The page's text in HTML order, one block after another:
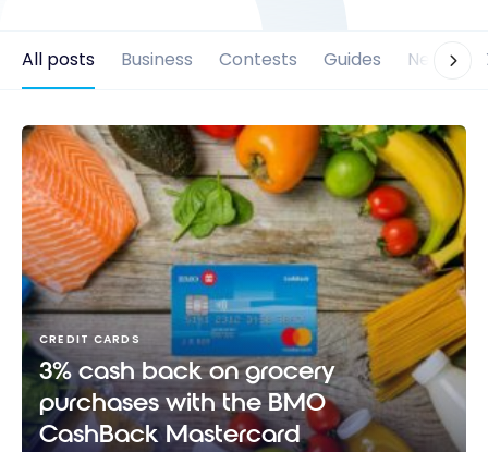
All posts Business Contests Guides News
CREDIT CARDS
3% cash back on grocery
purchases with the BMO
CashBack Mastercard